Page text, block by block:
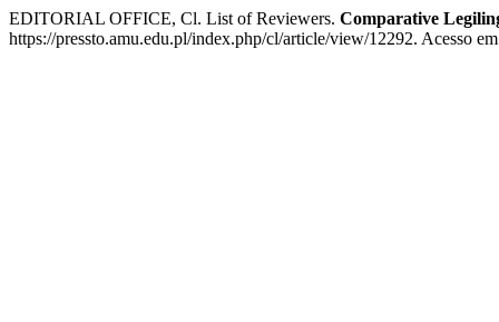
EDITORIAL OFFICE, Cl. List of Reviewers. Comparative
https://pressto.amu.edu.pl/index.php/cl/article/view/12292. Acesso